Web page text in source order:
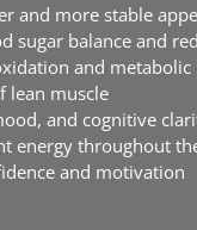
and more stable
sugar balance and
and metabolic
lean muscle
and cognitive
energy throughout
and motivation